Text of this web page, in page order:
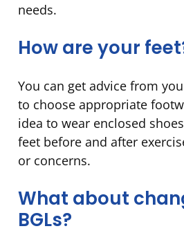
needs.
How are your
You can get advice from
to choose appropriate
idea to wear enclosed
feet before and after
or concerns.
What about
BGLs?